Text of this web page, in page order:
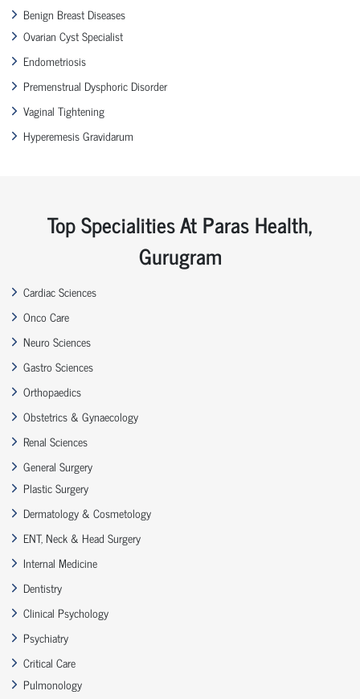
Benign Breast Diseases
Ovarian Cyst Specialist
Endometriosis
Premenstrual Dysphoric Disorder
Vaginal Tightening
Hyperemesis Gravidarum
Top Specialities At Paras Health,
Gurugram
Cardiac Sciences
Onco Care
Neuro Sciences
Gastro Sciences
Orthopaedics
Obstetrics & Gynaecology
Renal Sciences
General Surgery
Plastic Surgery
Dermatology & Cosmetology
ENT, Neck & Head Surgery
Internal Medicine
Dentistry
Clinical Psychology
Psychiatry
Critical Care
Pulmonology